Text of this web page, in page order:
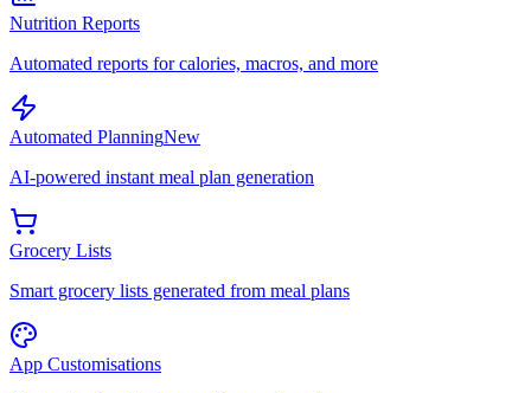
Nutrition Reports
Automated reports for calories, macros, and more
Automated PlanningNew
AI-powered instant meal plan generation
Grocery Lists
Smart grocery lists generated from meal plans
App Customisations